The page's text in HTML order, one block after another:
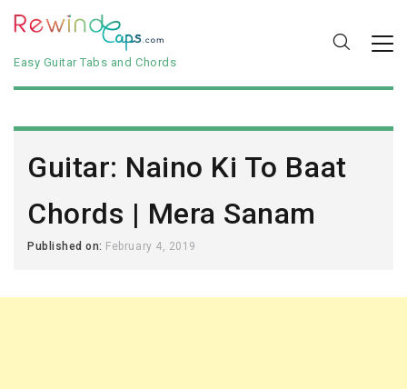
Easy Guitar Tabs and Chords
Guitar: Naino Ki To Baat
Chords | Mera Sanam
Published on: February 4, 2019